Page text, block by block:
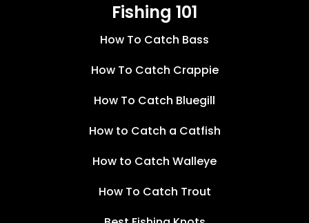
Fishing 101
How To Catch Bass
How To Catch Crappie
How To Catch Bluegill
How to Catch a Catfish
How to Catch Walleye
How To Catch Trout